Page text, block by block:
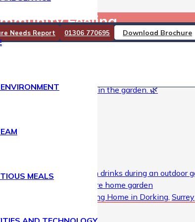
Needs Report 01306 770695 Download Brochure
MEALS
Feeling……….
🏠🏫❤☺
Nursing Home in Dorking Surrey